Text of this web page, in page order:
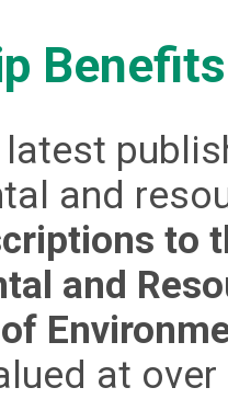
Benefits
and
to
and
at over